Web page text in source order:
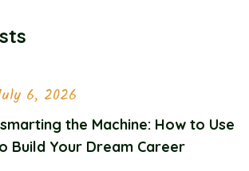
6, 2026
the Machine: How to Use
Build Your Dream Career